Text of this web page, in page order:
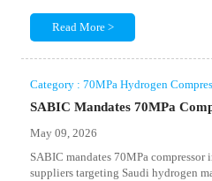
Read More >
Category : 70MPa Hydrogen
SABIC Mandates 70MPa
May 09, 2026
SABIC mandates 70MPa
suppliers targeting Saudi hydrogen